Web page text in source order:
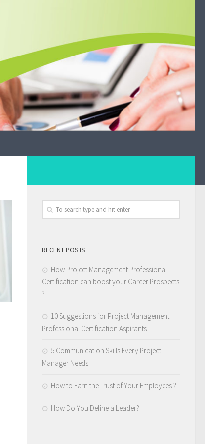
RECENT POSTS
How Project Management Professional
Certification can boost your Career Prospects
?
10 Suggestions for Project Management
Professional Certification Aspirants
5 Communication Skills Every Project
Manager Needs
How to Earn the Trust of Your Employees ?
How Do You Define a Leader?